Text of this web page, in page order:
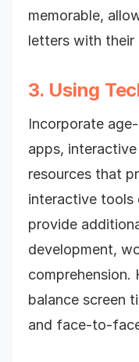
memorable,
letters with their
3. Using
Incorporate
apps,
resources that
interactive tools
provide
development,
comprehension.
balance screen
and face-to-